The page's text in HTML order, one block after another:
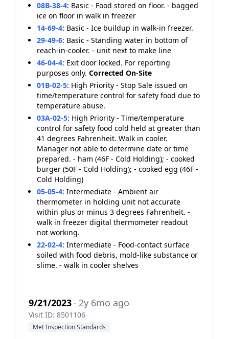
08B-38-4: Basic - Food stored on floor. - bagged
ice on floor in walk in freezer
14-69-4: Basic - Ice buildup in walk-in freezer.
29-49-6: Basic - Standing water in bottom of
reach-in-cooler. - unit next to make line
46-04-4: Exit door locked. For reporting
purposes only. Corrected On-Site
01B-02-5: High Priority - Stop Sale issued on
time/temperature control for safety food due to
temperature abuse.
03A-02-5: High Priority - Time/temperature
control for safety food cold held at greater than
41 degrees Fahrenheit. Walk in cooler.
Manager not able to determine date or time
prepared. - ham (46F - Cold Holding); - cooked
burger (50F - Cold Holding); - cooked egg (46F -
Cold Holding)
05-05-4: Intermediate - Ambient air
thermometer in holding unit not accurate
within plus or minus 3 degrees Fahrenheit. -
walk in freezer digital thermometer readout
not working.
22-02-4: Intermediate - Food-contact surface
soiled with food debris, mold-like substance or
slime. - walk in cooler shelves
9/21/2023 · 2y 6mo ago
Visit ID: 8501106
Met Inspection Standards